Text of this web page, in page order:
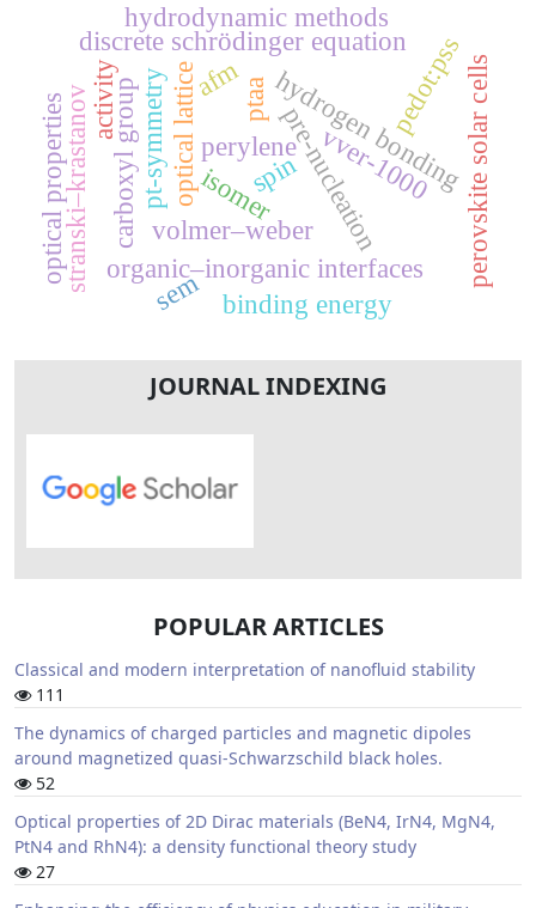
pt-symmetryoptical lattice
discrete schrödinger equation
perylenepre-nucleation
organic–inorganic interfaces
stranski–krastanov volmer–weber
carboxyl group hydrogen bonding
optical properties
hydrodynamic methods
ptaa
sem
afm pedot:pssperovskite solar cells
binding energy
activity
isomerspin vver-1000
JOURNAL INDEXING
POPULAR ARTICLES
Classical and modern interpretation of nanofluid stability
111
The dynamics of charged particles and magnetic dipoles
around magnetized quasi-Schwarzschild black holes.
52
Optical properties of 2D Dirac materials (BeN4, IrN4, MgN4,
PtN4 and RhN4): a density functional theory study
27